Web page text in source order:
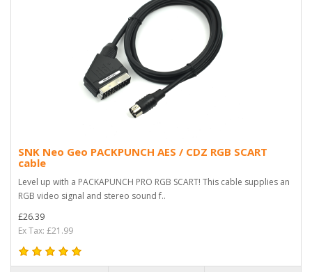
SNK Neo Geo PACKPUNCH AES / CDZ RGB SCART
cable
Level up with a PACKAPUNCH PRO RGB SCART! This cable supplies an
RGB video signal and stereo sound f..
£26.39
Ex Tax: £21.99